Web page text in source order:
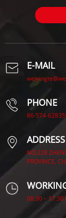
E-MAIL
PHONE
86-574-
ADDRESS
NO.228
PROVINCE,
08:30 ~